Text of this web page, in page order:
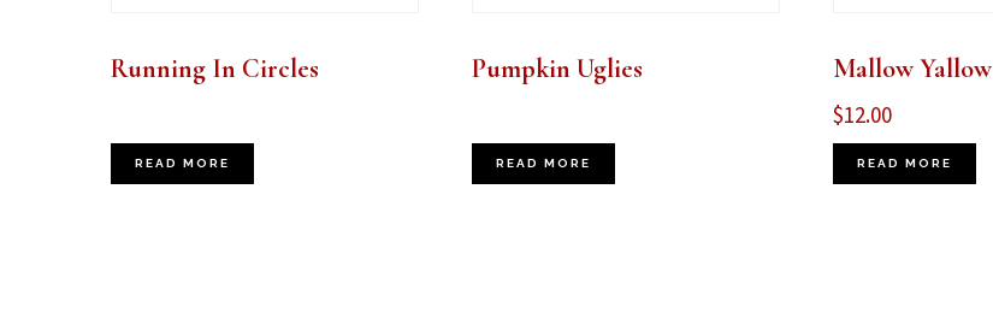
Running In Circles
READ MORE
Pumpkin Uglies
READ MORE
Mallow Yallow
$12.00
READ MORE